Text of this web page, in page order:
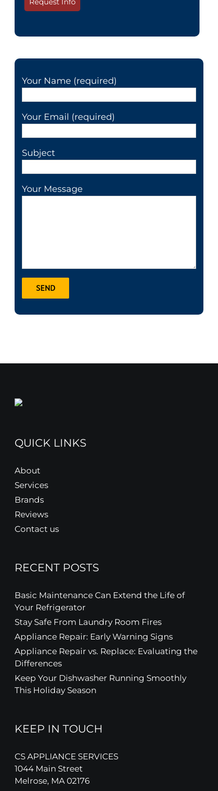
Your Name (required)
Your Email (required)
Subject
Your Message
QUICK LINKS
About
Services
Brands
Reviews
Contact us
RECENT POSTS
Basic Maintenance Can Extend the Life of
Your Refrigerator
Stay Safe From Laundry Room Fires
Appliance Repair: Early Warning Signs
Appliance Repair vs. Replace: Evaluating the
Differences
Keep Your Dishwasher Running Smoothly
This Holiday Season
KEEP IN TOUCH
CS APPLIANCE SERVICES
1044 Main Street
Melrose, MA 02176